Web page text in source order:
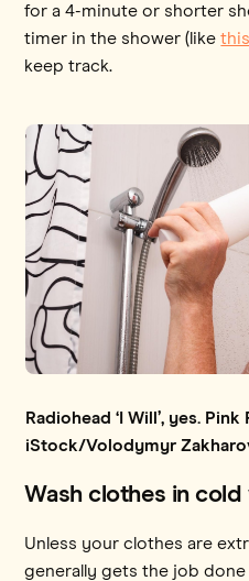
for a 4-minute or shorter
timer in the shower (like
keep track.
Radiohead ‘I Will’, yes. Pink
iStock/Volodymyr
Wash clothes in cold
Unless your clothes are
generally gets the job